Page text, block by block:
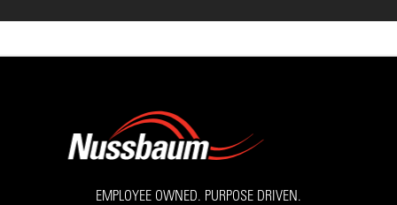
EMPLOYEE OWNED. PURPOSE DRIVEN.